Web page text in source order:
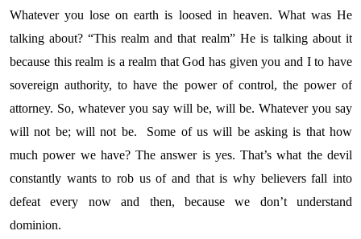
Whatever you lose on earth is loosed in heaven. What was He
talking about? “This realm and that realm” He is talking about it
because this realm is a realm that God has given you and I to have
sovereign authority, to have the power of control, the power of
attorney. So, whatever you say will be, will be. Whatever you say
will not be; will not be. Some of us will be asking is that how
much power we have? The answer is yes. That’s what the devil
constantly wants to rob us of and that is why believers fall into
defeat every now and then, because we don’t understand
dominion.